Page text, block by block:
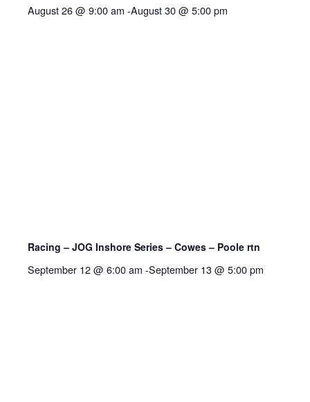
August 26 @ 9:00 am -August 30 @ 5:00 pm
Racing – JOG Inshore Series – Cowes – Poole rtn
September 12 @ 6:00 am -September 13 @ 5:00 pm